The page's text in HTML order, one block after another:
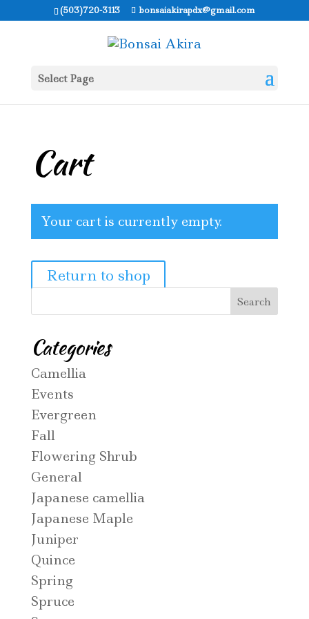
(503)720-3113 bonsaiakirapdx@gmail.com
Select Page
Cart
Your cart is currently empty.
Return to shop
Categories
Camellia
Events
Evergreen
Fall
Flowering Shrub
General
Japanese camellia
Japanese Maple
Juniper
Quince
Spring
Spruce